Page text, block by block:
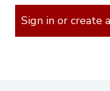
Sign in or create